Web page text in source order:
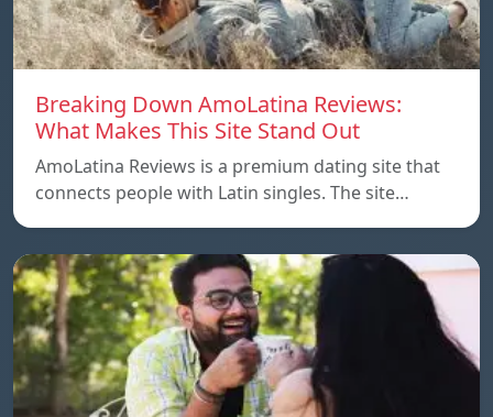
Breaking Down AmoLatina Reviews:
What Makes This Site Stand Out
AmoLatina Reviews is a premium dating site that
connects people with Latin singles. The site…